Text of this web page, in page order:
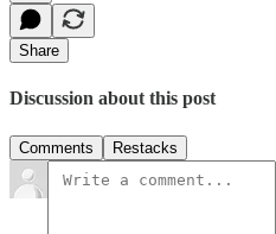
Share
Discussion about this post
Comments Restacks